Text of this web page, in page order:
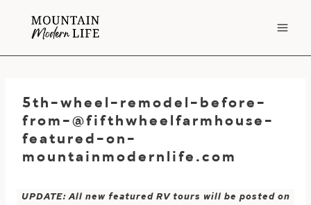
5th-wheel-remodel-before-
from-@fifthwheelfarmhouse-
featured-on-
mountainmodernlife.com
UPDATE: All new featured RV tours will be posted on